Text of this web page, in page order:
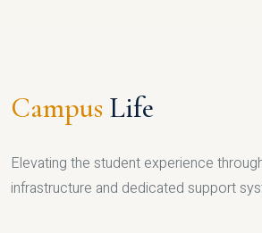
Campus Life
Elevating the student experience
infrastructure and dedicated support